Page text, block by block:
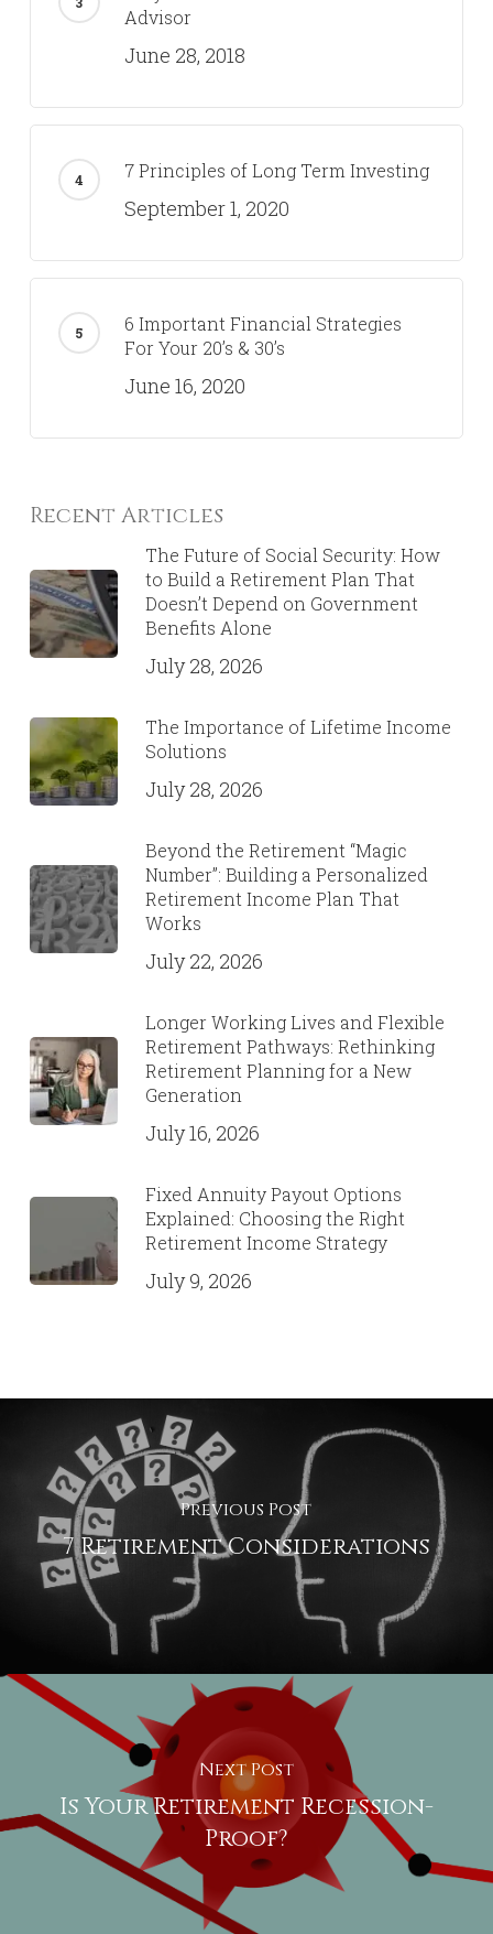
Advisor
June 28, 2018
7 Principles of Long Term Investing
September 1, 2020
6 Important Financial Strategies
For Your 20’s & 30’s
June 16, 2020
Recent Articles
The Future of Social Security: How
to Build a Retirement Plan That
Doesn’t Depend on Government
Benefits Alone
July 28, 2026
The Importance of Lifetime Income
Solutions
July 28, 2026
Beyond the Retirement “Magic
Number”: Building a Personalized
Retirement Income Plan That
Works
July 22, 2026
Longer Working Lives and Flexible
Retirement Pathways: Rethinking
Retirement Planning for a New
Generation
July 16, 2026
Fixed Annuity Payout Options
Explained: Choosing the Right
Retirement Income Strategy
July 9, 2026
Previous Post
7 Retirement Considerations
Next Post
Is Your Retirement Recession-
Proof?